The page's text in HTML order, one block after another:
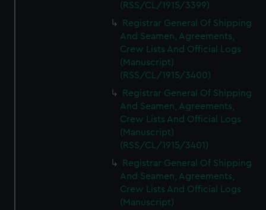
(RSS/CL/1915/3399)
Registrar General Of Shipping
And Seamen, Agreements,
Crew Lists And Official Logs
(Manuscript)
(RSS/CL/1915/3400)
Registrar General Of Shipping
And Seamen, Agreements,
Crew Lists And Official Logs
(Manuscript)
(RSS/CL/1915/3401)
Registrar General Of Shipping
And Seamen, Agreements,
Crew Lists And Official Logs
(Manuscript)